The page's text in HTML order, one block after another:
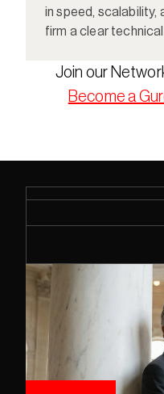
in speed, scalability,
firm a clear
Join our
Become a